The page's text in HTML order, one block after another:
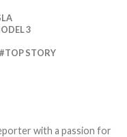
3
TOP STORY
with a passion for